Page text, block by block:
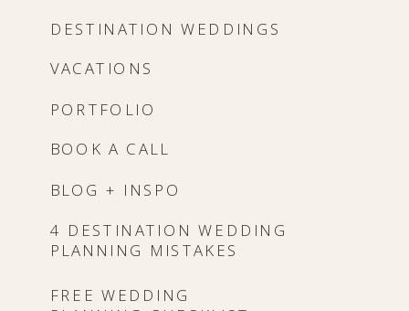
DESTINATION WEDDINGS
VACATIONS
BLOG + INSPO
4 DESTINATION WEDDING
PLANNING MISTAKES
PORTFOLIO
BOOK A CALL
FREE WEDDING